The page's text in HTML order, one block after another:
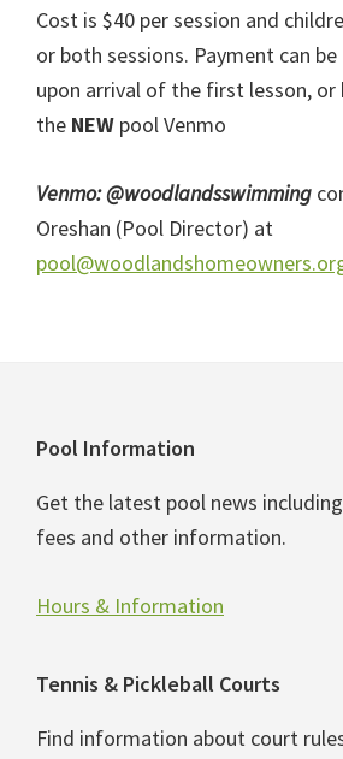
Cost is $40 per session and
or both sessions. Payment can
upon arrival of the first lesson, or
the NEW pool Venmo
Venmo: @woodlandsswimming
Oreshan (Pool Director) at
Footer
Pool Information
Get the latest pool news
fees and other information.
Hours & Information
Tennis & Pickleball Courts
Find information about court